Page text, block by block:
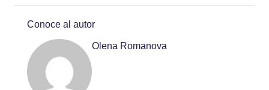
Conoce al autor
Olena Romanova